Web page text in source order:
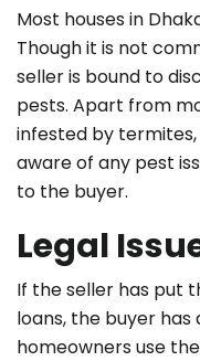
Most houses in
Though it is not
seller is bound to
pests. Apart from
infested by
aware of any pest
to the buyer.
Legal
If the seller has put
loans, the buyer
homeowners use